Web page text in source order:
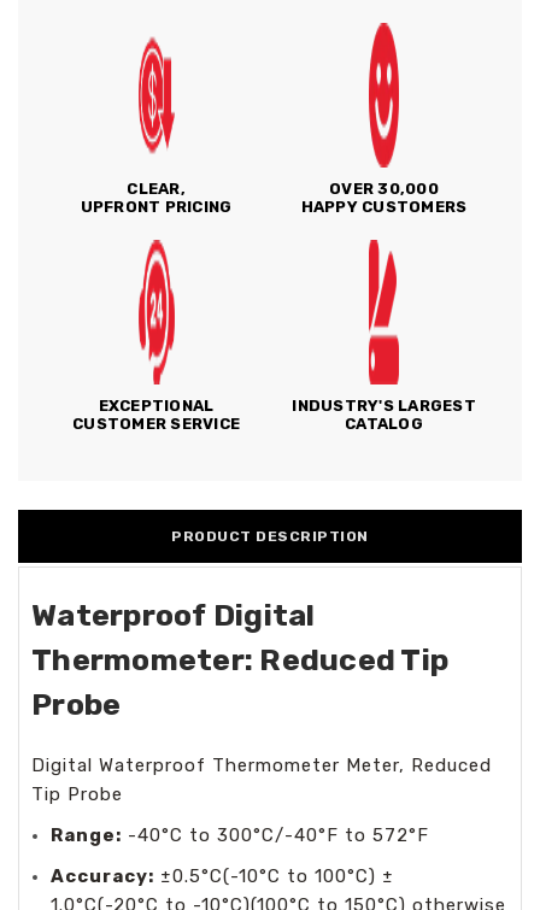
CLEAR,
UPFRONT PRICING
OVER 30,000
HAPPY CUSTOMERS
EXCEPTIONAL
CUSTOMER SERVICE
INDUSTRY'S LARGEST
CATALOG
PRODUCT DESCRIPTION
Waterproof Digital
Thermometer: Reduced Tip
Probe
Digital Waterproof Thermometer Meter, Reduced
Tip Probe
Range: -40°C to 300°C/-40°F to 572°F
Accuracy: ±0.5°C(-10°C to 100°C) ±
1.0°C(-20°C to -10°C)(100°C to 150°C) otherwise